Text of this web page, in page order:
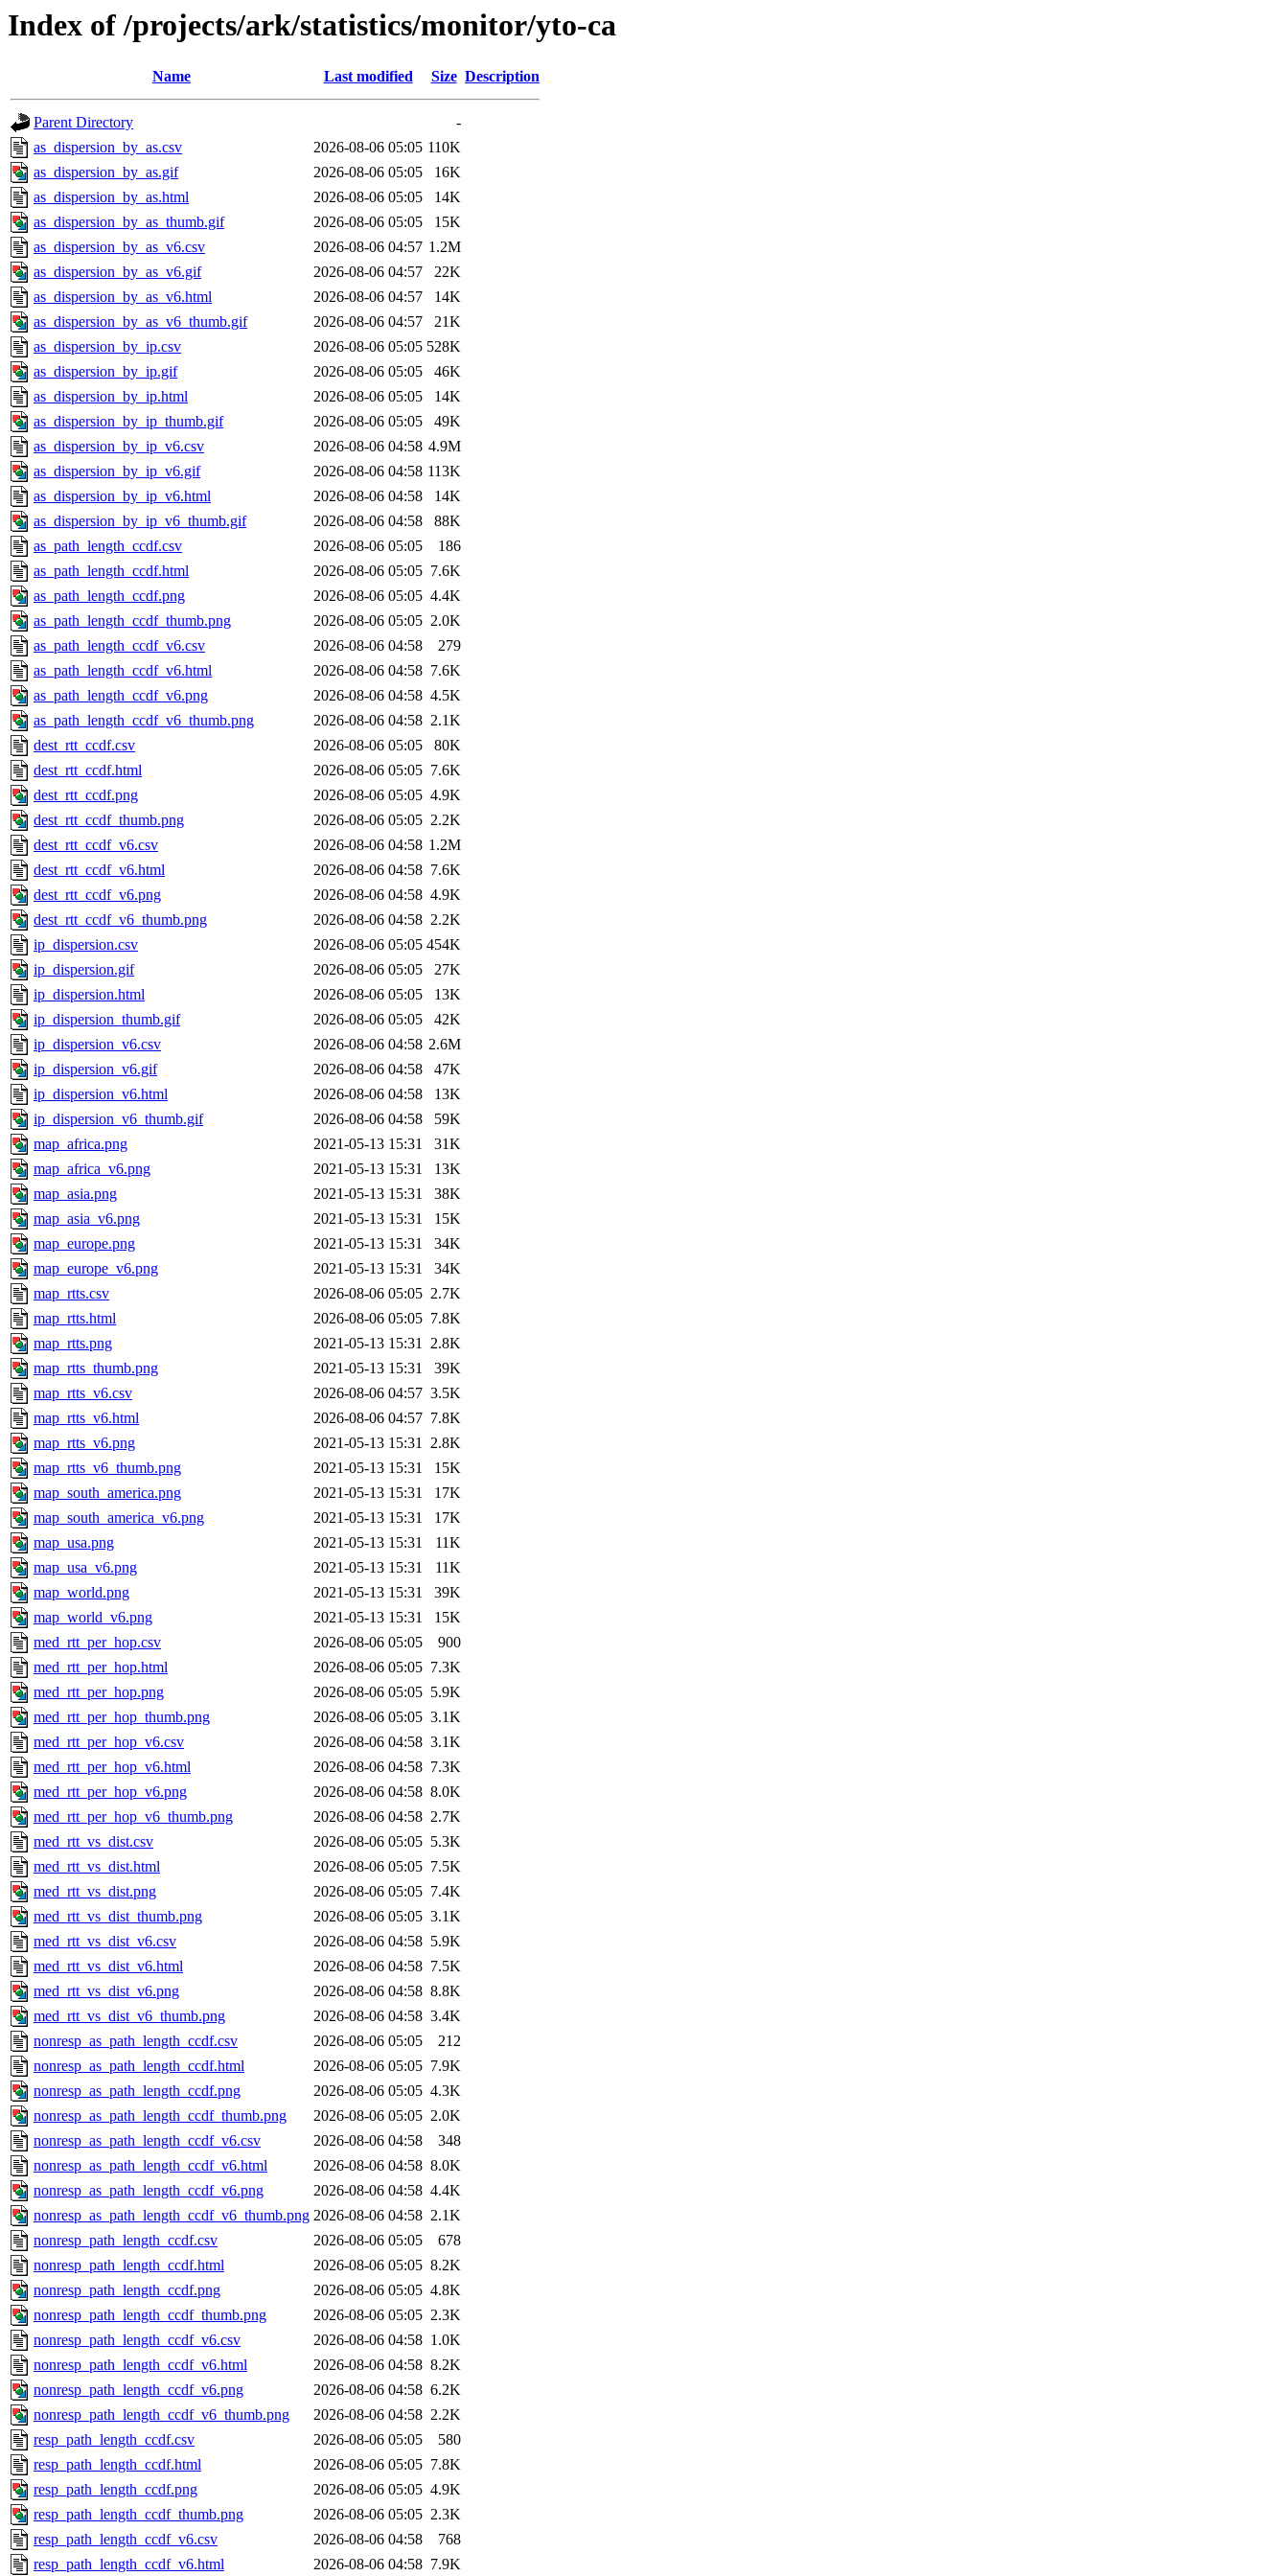
Index of /projects/ark/statistics/monitor/yto-ca
Name Last modified Size Description
Parent Directory
-
as_dispersion_by_as.csv
2026-08-06 05:05 110K
as_dispersion_by_as.gif
2026-08-06 05:05
16K
as_dispersion_by_as.html
2026-08-06 05:05
14K
as_dispersion_by_as_thumb.gif
2026-08-06 05:05
15K
as_dispersion_by_as_v6.csv
2026-08-06 04:57 1.2M
as_dispersion_by_as_v6.gif
2026-08-06 04:57
22K
as_dispersion_by_as_v6.html
2026-08-06 04:57
14K
as_dispersion_by_as_v6_thumb.gif
2026-08-06 04:57
21K
as_dispersion_by_ip.csv
2026-08-06 05:05 528K
as_dispersion_by_ip.gif
2026-08-06 05:05
46K
as_dispersion_by_ip.html
2026-08-06 05:05
14K
as_dispersion_by_ip_thumb.gif
2026-08-06 05:05
49K
as_dispersion_by_ip_v6.csv
2026-08-06 04:58 4.9M
as_dispersion_by_ip_v6.gif
2026-08-06 04:58 113K
as_dispersion_by_ip_v6.html
2026-08-06 04:58
14K
as_dispersion_by_ip_v6_thumb.gif
2026-08-06 04:58
88K
as_path_length_ccdf.csv
2026-08-06 05:05
186
as_path_length_ccdf.html
2026-08-06 05:05 7.6K
as_path_length_ccdf.png
2026-08-06 05:05 4.4K
as_path_length_ccdf_thumb.png
2026-08-06 05:05 2.0K
as_path_length_ccdf_v6.csv
2026-08-06 04:58
279
as_path_length_ccdf_v6.html
2026-08-06 04:58 7.6K
as_path_length_ccdf_v6.png
2026-08-06 04:58 4.5K
as_path_length_ccdf_v6_thumb.png
2026-08-06 04:58 2.1K
dest_rtt_ccdf.csv
2026-08-06 05:05
80K
dest_rtt_ccdf.html
2026-08-06 05:05 7.6K
dest_rtt_ccdf.png
2026-08-06 05:05 4.9K
dest_rtt_ccdf_thumb.png
2026-08-06 05:05 2.2K
dest_rtt_ccdf_v6.csv
2026-08-06 04:58 1.2M
dest_rtt_ccdf_v6.html
2026-08-06 04:58 7.6K
dest_rtt_ccdf_v6.png
2026-08-06 04:58 4.9K
dest_rtt_ccdf_v6_thumb.png
2026-08-06 04:58 2.2K
ip_dispersion.csv
2026-08-06 05:05 454K
ip_dispersion.gif
2026-08-06 05:05
27K
ip_dispersion.html
2026-08-06 05:05
13K
ip_dispersion_thumb.gif
2026-08-06 05:05
42K
ip_dispersion_v6.csv
2026-08-06 04:58 2.6M
ip_dispersion_v6.gif
2026-08-06 04:58
47K
ip_dispersion_v6.html
2026-08-06 04:58
13K
ip_dispersion_v6_thumb.gif
2026-08-06 04:58
59K
map_africa.png
2021-05-13 15:31
31K
map_africa_v6.png
2021-05-13 15:31
13K
map_asia.png
2021-05-13 15:31
38K
map_asia_v6.png
2021-05-13 15:31
15K
map_europe.png
2021-05-13 15:31
34K
map_europe_v6.png
2021-05-13 15:31
34K
map_rtts.csv
2026-08-06 05:05 2.7K
map_rtts.html
2026-08-06 05:05 7.8K
map_rtts.png
2021-05-13 15:31 2.8K
map_rtts_thumb.png
2021-05-13 15:31
39K
map_rtts_v6.csv
2026-08-06 04:57 3.5K
map_rtts_v6.html
2026-08-06 04:57 7.8K
map_rtts_v6.png
2021-05-13 15:31 2.8K
map_rtts_v6_thumb.png
2021-05-13 15:31
15K
map_south_america.png
2021-05-13 15:31
17K
map_south_america_v6.png
2021-05-13 15:31
17K
map_usa.png
2021-05-13 15:31
11K
map_usa_v6.png
2021-05-13 15:31
11K
map_world.png
2021-05-13 15:31
39K
map_world_v6.png
2021-05-13 15:31
15K
med_rtt_per_hop.csv
2026-08-06 05:05
900
med_rtt_per_hop.html
2026-08-06 05:05 7.3K
med_rtt_per_hop.png
2026-08-06 05:05 5.9K
med_rtt_per_hop_thumb.png
2026-08-06 05:05 3.1K
med_rtt_per_hop_v6.csv
2026-08-06 04:58 3.1K
med_rtt_per_hop_v6.html
2026-08-06 04:58 7.3K
med_rtt_per_hop_v6.png
2026-08-06 04:58 8.0K
med_rtt_per_hop_v6_thumb.png
2026-08-06 04:58 2.7K
med_rtt_vs_dist.csv
2026-08-06 05:05 5.3K
med_rtt_vs_dist.html
2026-08-06 05:05 7.5K
med_rtt_vs_dist.png
2026-08-06 05:05 7.4K
med_rtt_vs_dist_thumb.png
2026-08-06 05:05 3.1K
med_rtt_vs_dist_v6.csv
2026-08-06 04:58 5.9K
med_rtt_vs_dist_v6.html
2026-08-06 04:58 7.5K
med_rtt_vs_dist_v6.png
2026-08-06 04:58 8.8K
med_rtt_vs_dist_v6_thumb.png
2026-08-06 04:58 3.4K
nonresp_as_path_length_ccdf.csv
2026-08-06 05:05
212
nonresp_as_path_length_ccdf.html
2026-08-06 05:05 7.9K
nonresp_as_path_length_ccdf.png
2026-08-06 05:05 4.3K
nonresp_as_path_length_ccdf_thumb.png
2026-08-06 05:05 2.0K
nonresp_as_path_length_ccdf_v6.csv
2026-08-06 04:58
348
nonresp_as_path_length_ccdf_v6.html
2026-08-06 04:58 8.0K
nonresp_as_path_length_ccdf_v6.png
2026-08-06 04:58 4.4K
nonresp_as_path_length_ccdf_v6_thumb.png 2026-08-06 04:58 2.1K
nonresp_path_length_ccdf.csv
2026-08-06 05:05
678
nonresp_path_length_ccdf.html
2026-08-06 05:05 8.2K
nonresp_path_length_ccdf.png
2026-08-06 05:05 4.8K
nonresp_path_length_ccdf_thumb.png
2026-08-06 05:05 2.3K
nonresp_path_length_ccdf_v6.csv
2026-08-06 04:58 1.0K
nonresp_path_length_ccdf_v6.html
2026-08-06 04:58 8.2K
nonresp_path_length_ccdf_v6.png
2026-08-06 04:58 6.2K
nonresp_path_length_ccdf_v6_thumb.png
2026-08-06 04:58 2.2K
resp_path_length_ccdf.csv
2026-08-06 05:05
580
resp_path_length_ccdf.html
2026-08-06 05:05 7.8K
resp_path_length_ccdf.png
2026-08-06 05:05 4.9K
resp_path_length_ccdf_thumb.png
2026-08-06 05:05 2.3K
resp_path_length_ccdf_v6.csv
2026-08-06 04:58
768
resp_path_length_ccdf_v6.html
2026-08-06 04:58 7.9K